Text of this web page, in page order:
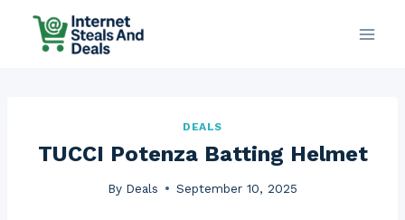
DEALS
TUCCI Potenza Batting Helmet
By Deals September 10, 2025